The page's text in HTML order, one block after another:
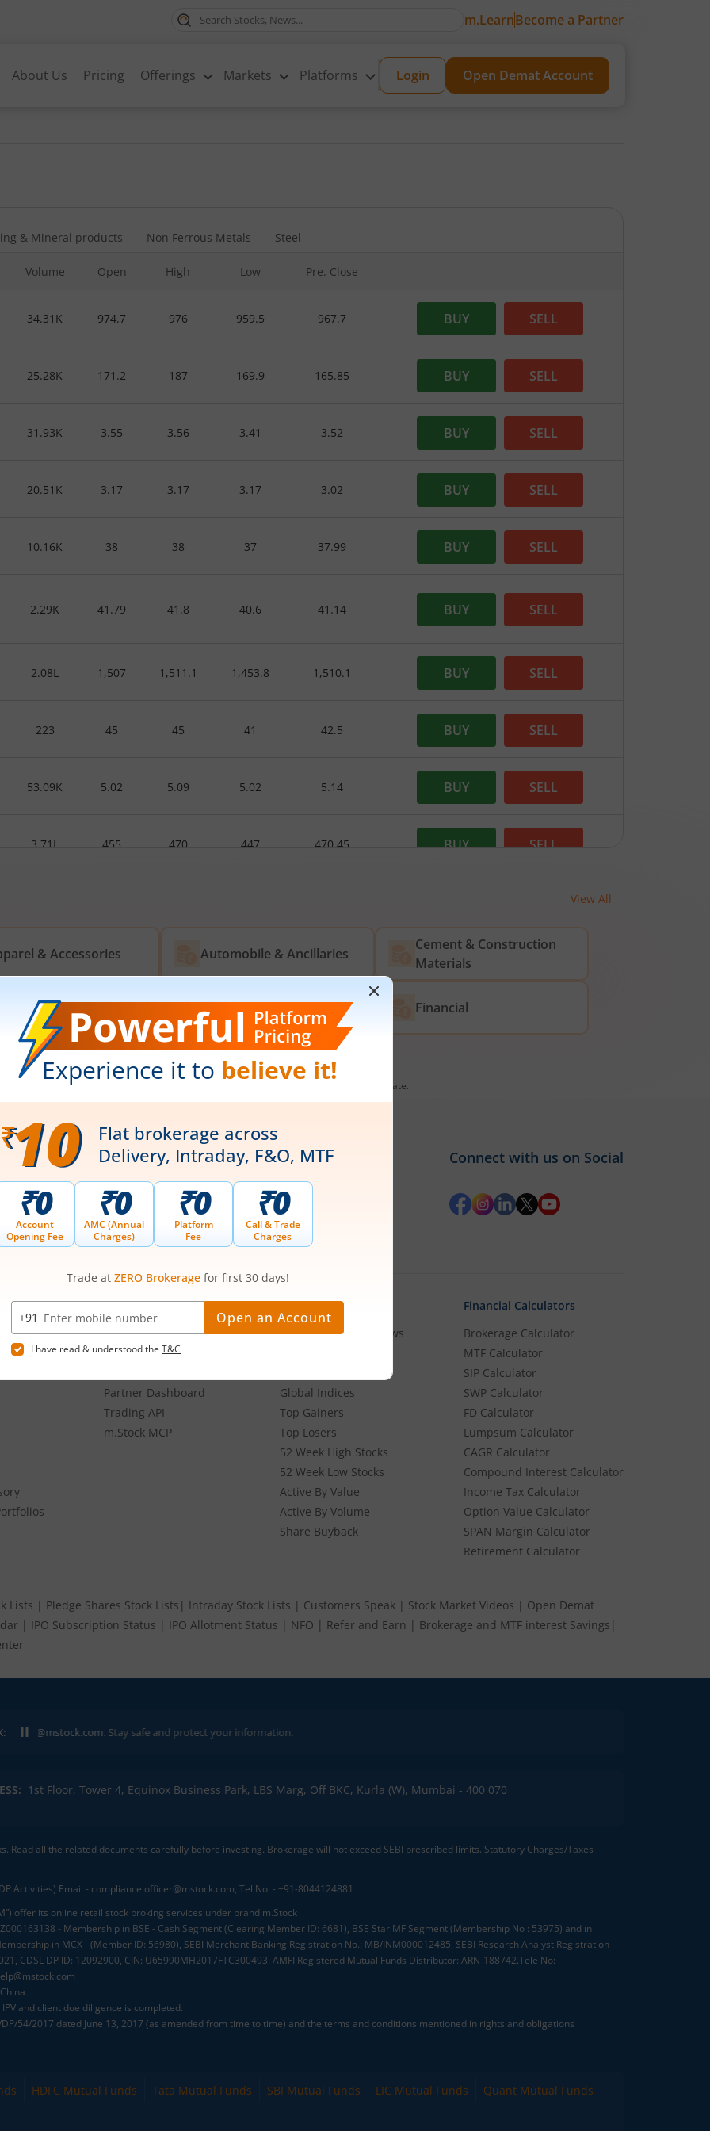
m.LearnBecome a Partner
About Us Pricing Offerings Markets Platforms Login Open Demat Account
& Mineral products Non Ferrous Metals Steel
Volume Open High Low Pre. Close
34.31K 974.7 976 959.5 967.7 BUY SELL
25.28K 171.2 187 169.9 165.85 BUY SELL
31.93K 3.55 3.56 3.41 3.52 BUY SELL
20.51K 3.17 3.17 3.17 3.02 BUY SELL
10.16K 38 38 37 37.99 BUY SELL
2.29K 41.79 41.8 40.6 41.14 BUY SELL
2.08L 1,507 1,511.1 1,453.8 1,510.1 BUY SELL
223 45 45 41 42.5 BUY SELL
53.09K 5.02 5.09 5.02 5.14 BUY SELL
3.71L 455 470 447 470.45 BUY SELL
View All
& Accessories Automobile & Ancillaries
Cement & Construction
Materials
Material Energy Financial
and not recommendatory in nature. The data represents best/cumulative figures till date.
Download our App
Connect with us on Social
Our Platforms
Share Market App
Web Trading Platform
Partner Dashboard
Trading API
m.Stock MCP
Markets
Live Stock Market News
Global Indices
Top Gainers
Top Losers
52 Week High Stocks
52 Week Low Stocks
Active By Value
Active By Volume
Share Buyback
Financial Calculators
Brokerage Calculator
MTF Calculator
SIP Calculator
SWP Calculator
FD Calculator
Lumpsum Calculator
CAGR Calculator
Compound Interest Calculator
Income Tax Calculator
Option Value Calculator
SPAN Margin Calculator
Retirement Calculator
Lists | Pledge Shares Stock Lists | Intraday Stock Lists | Customers Speak | Stock Market Videos | Open Demat
| IPO Subscription Status | IPO Allotment Status | NFO | Refer and Earn | Brokerage and MTF interest Savings |
. Stay safe and protect your information.
1st Floor, Tower 4, Equinox Business Park, LBS Marg, Off BKC, Kurla (W), Mumbai - 400 070
Read all the related documents carefully before investing. Brokerage will not exceed SEBI prescribed limits. Statutory Charges/Taxes
Activities) Email - compliance.officer@mstock.com, Tel No: - +91-8044124881
offer its online retail stock broking services under brand m.Stock
- Membership in BSE - Cash Segment (Clearing Member ID: 6681), BSE Star MF Segment (Membership No : 53975) and in
in MCX - (Member ID: 56980), SEBI Merchant Banking Registration No.: MB/INM000012485, SEBI Research Analyst Registration
CDSL DP ID: 12092900, CIN: U65990MH2017FTC300493. AMFI Registered Mutual Funds Distributor: ARN-188742.Tele No:
and client due diligence is completed.
54/2017 dated June 13, 2017 (as amended from time to time) and the terms and conditions mentioned in rights and obligations
HDFC Mutual Funds Tata Mutual Funds SBI Mutual Funds LIC Mutual Funds
Quant Mutual Funds